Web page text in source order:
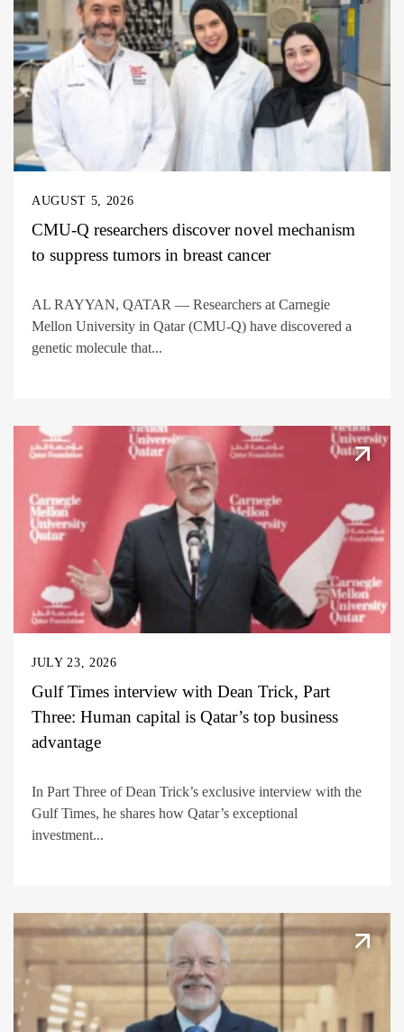
AUGUST 5, 2026
CMU-Q researchers discover novel mechanism
to suppress tumors in breast cancer
AL RAYYAN, QATAR — Researchers at Carnegie
Mellon University in Qatar (CMU-Q) have discovered a
genetic molecule that...
JULY 23, 2026
Gulf Times interview with Dean Trick, Part
Three: Human capital is Qatar’s top business
advantage
In Part Three of Dean Trick’s exclusive interview with the
Gulf Times, he shares how Qatar’s exceptional
investment...